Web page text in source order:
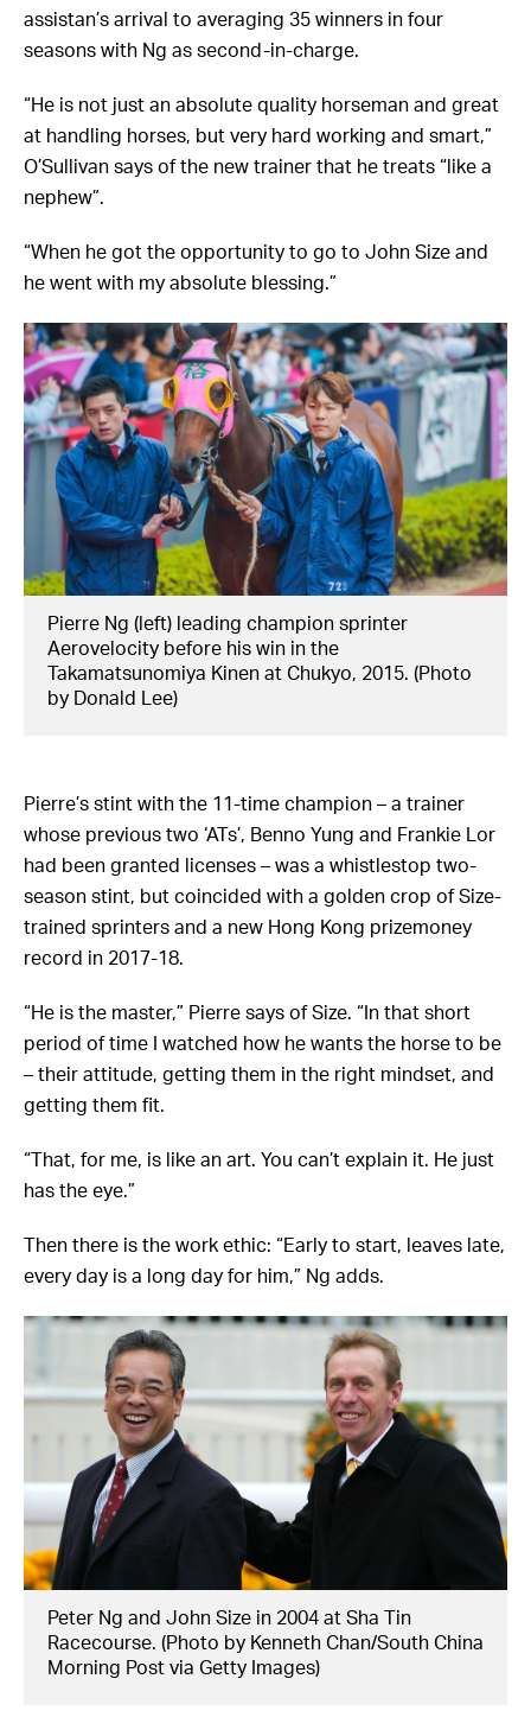
assistan’s arrival to averaging 35 winners in four
seasons with Ng as second-in-charge.
“He is not just an absolute quality horseman and great
at handling horses, but very hard working and smart,”
O’Sullivan says of the new trainer that he treats “like a
nephew”.
“When he got the opportunity to go to John Size and
he went with my absolute blessing.”
Pierre Ng (left) leading champion sprinter
Aerovelocity before his win in the
Takamatsunomiya Kinen at Chukyo, 2015. (Photo
by Donald Lee)
Pierre’s stint with the 11-time champion – a trainer
whose previous two ‘ATs’, Benno Yung and Frankie Lor
had been granted licenses – was a whistlestop two-
season stint, but coincided with a golden crop of Size-
trained sprinters and a new Hong Kong prizemoney
record in 2017-18.
“He is the master,” Pierre says of Size. “In that short
period of time I watched how he wants the horse to be
– their attitude, getting them in the right mindset, and
getting them fit.
“That, for me, is like an art. You can’t explain it. He just
has the eye.”
Then there is the work ethic: “Early to start, leaves late,
every day is a long day for him,” Ng adds.
Peter Ng and John Size in 2004 at Sha Tin
Racecourse. (Photo by Kenneth Chan/South China
Morning Post via Getty Images)